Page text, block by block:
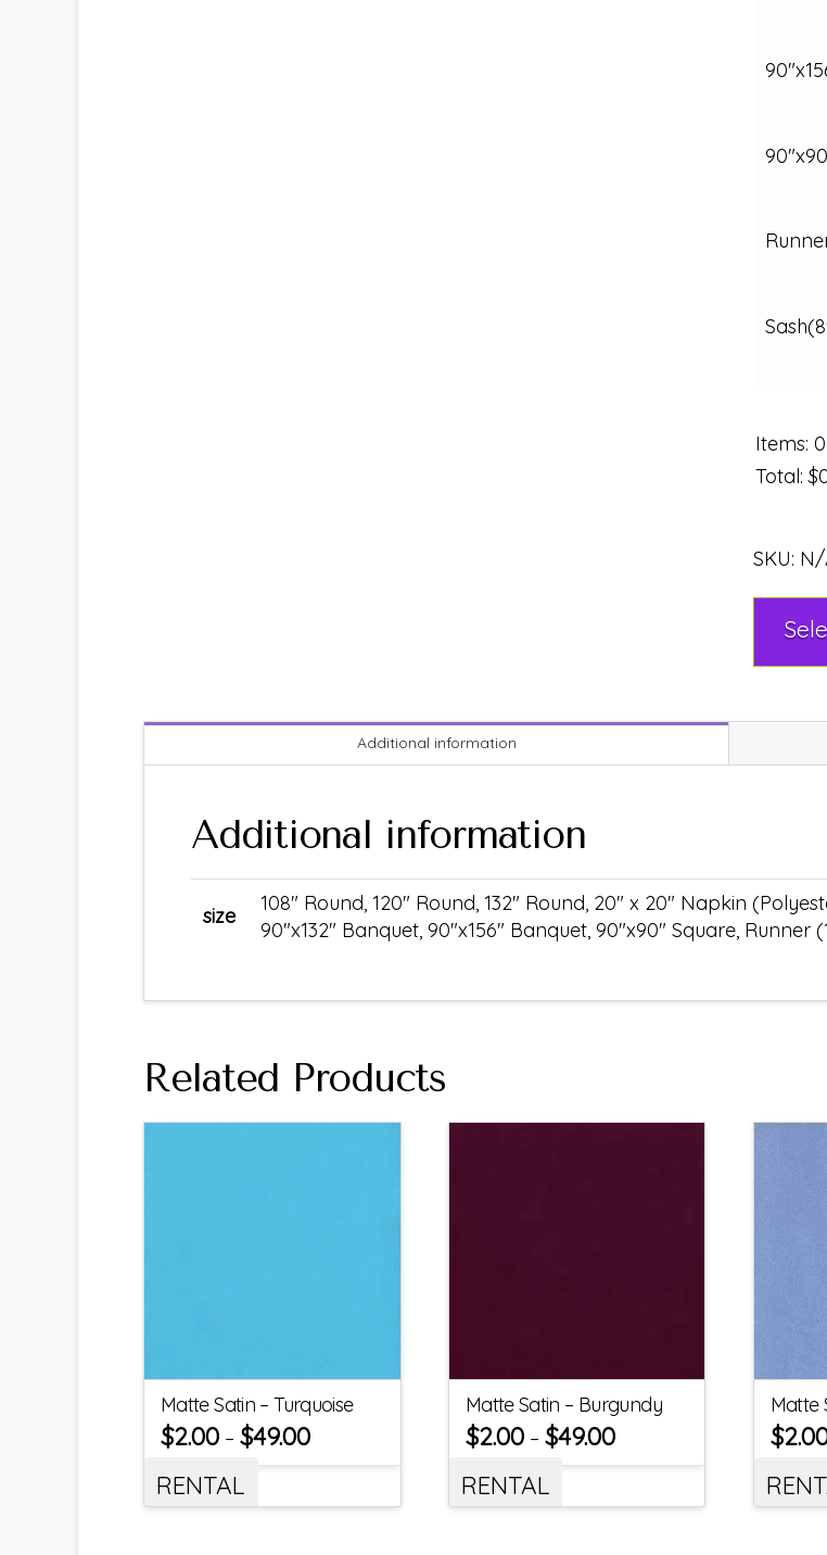
Items: 0
Total:
SKU: N/
Additional information
Additional information
size
108" Round, 120" Round, 132" Round, 20" x 20" Napkin
90"x132" Banquet, 90"x156" Banquet, 90"x90" Square, Runner
Related Products
Matte Satin – Turquoise
$2.00 – $49.00
RENTAL
Matte Satin – Burgundy
$2.00– $49.00
RENTAL
Matte
$